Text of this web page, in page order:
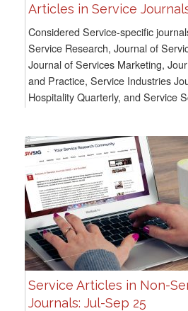
Articles in Service
Considered Service-specific
Service Research, Journal of
Journal of Services Marketing,
and Practice, Service Industries
Hospitality Quarterly, and Service
Service Articles in Non-
Journals: Jul-Sep 25